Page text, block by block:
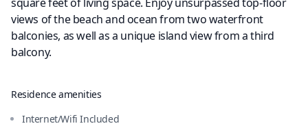
views of the beach and ocean from two waterfront
balconies, as well as a unique island view from a third
balcony.
Residence amenities
Internet/Wifi Included